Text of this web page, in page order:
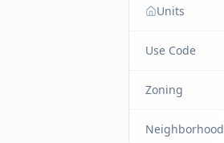
Units
Use Code
Zoning
Neighborhood